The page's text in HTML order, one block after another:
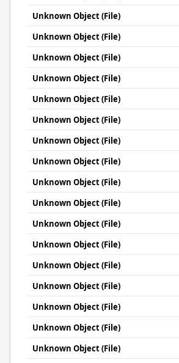
Unknown Object (File)
Unknown Object (File)
Unknown Object (File)
Unknown Object (File)
Unknown Object (File)
Unknown Object (File)
Unknown Object (File)
Unknown Object (File)
Unknown Object (File)
Unknown Object (File)
Unknown Object (File)
Unknown Object (File)
Unknown Object (File)
Unknown Object (File)
Unknown Object (File)
Unknown Object (File)
Unknown Object (File)